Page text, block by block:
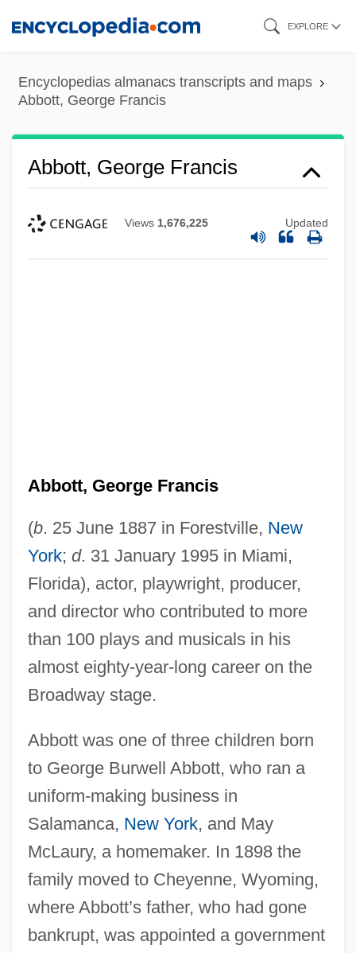
content
EXPLORE
Encyclopedias almanacs transcripts and maps
Abbott, George Francis
Abbott, George Francis
Views 1,676,225 Updated
Abbott, George Francis
(b. 25 June 1887 in Forestville, New
York; d. 31 January 1995 in Miami,
Florida), actor, playwright, producer,
and director who contributed to more
than 100 plays and musicals in his
almost eighty-year-long career on the
Broadway stage.
Abbott was one of three children born
to George Burwell Abbott, who ran a
uniform-making business in
Salamanca, New York, and May
McLaury, a homemaker. In 1898 the
family moved to Cheyenne, Wyoming,
where Abbott’s father, who had gone
bankrupt, was appointed a government